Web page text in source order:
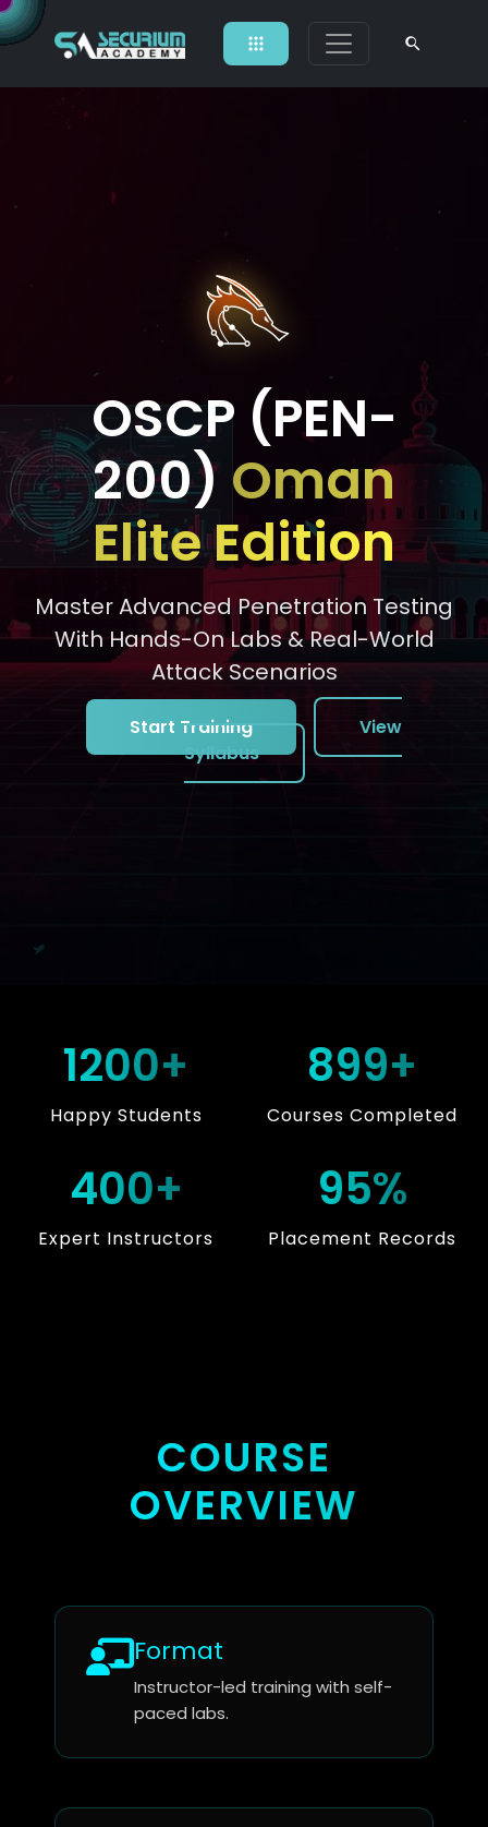
OSCP (PEN-
200) Oman
Elite Edition
Master Advanced Penetration Testing
With Hands-On Labs & Real-World
Attack Scenarios
Start Training
View
Syllabus
1200+
Happy Students
899+
Courses Completed
400+
Expert Instructors
95%
Placement Records
COURSE
OVERVIEW
Format
Instructor-led training with self-
paced labs.